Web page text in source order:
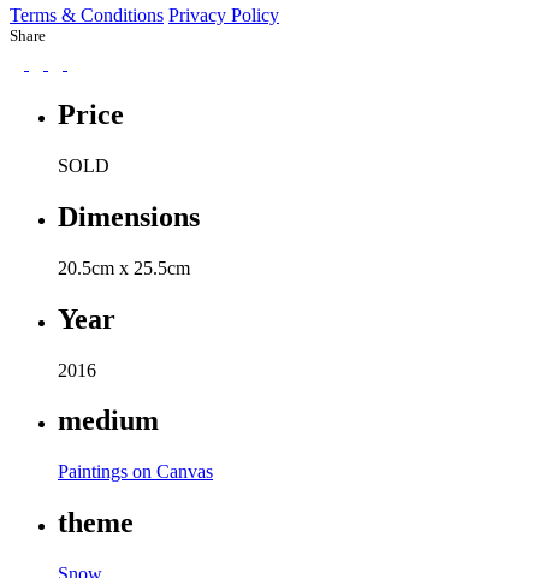
Terms & Conditions Privacy Policy
Share
Price
SOLD
Dimensions
20.5cm x 25.5cm
Year
2016
medium
Paintings on Canvas
theme